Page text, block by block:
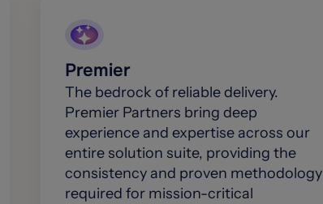
Premier
The bedrock of reliable delivery.
Premier Partners bring deep
experience and expertise across our
entire solution suite, providing the
consistency and proven methodology
required for mission-critical